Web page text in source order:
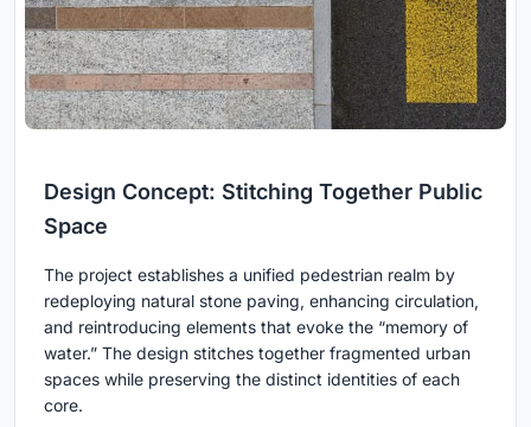
Design Concept: Stitching Together Public
Space
The project establishes a unified pedestrian realm by
redeploying natural stone paving, enhancing circulation,
and reintroducing elements that evoke the “memory of
water.” The design stitches together fragmented urban
spaces while preserving the distinct identities of each
core.